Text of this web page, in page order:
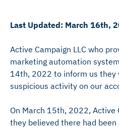
Last Updated: March 16th,
Active Campaign LLC who
marketing automation
14th, 2022 to inform us they
suspicious activity on our
On March 15th, 2022, Active
they believed there had